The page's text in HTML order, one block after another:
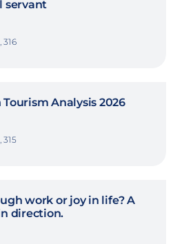
servant
Analysis 2026
work or joy in life? A
direction.